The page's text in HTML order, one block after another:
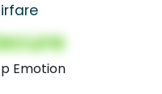
Emotion